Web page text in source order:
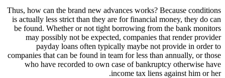
Thus, how can the brand new advances works? Because conditions
is actually less strict than they are for financial money, they do can
be found. Whether or not tight borrowing from the bank monitors
may possibly not be expected, companies that render provider
payday loans often typically maybe not provide in order to
companies that can be found in team for less than annually, or those
who have recorded to own case of bankruptcy otherwise have
income tax liens against him or her.